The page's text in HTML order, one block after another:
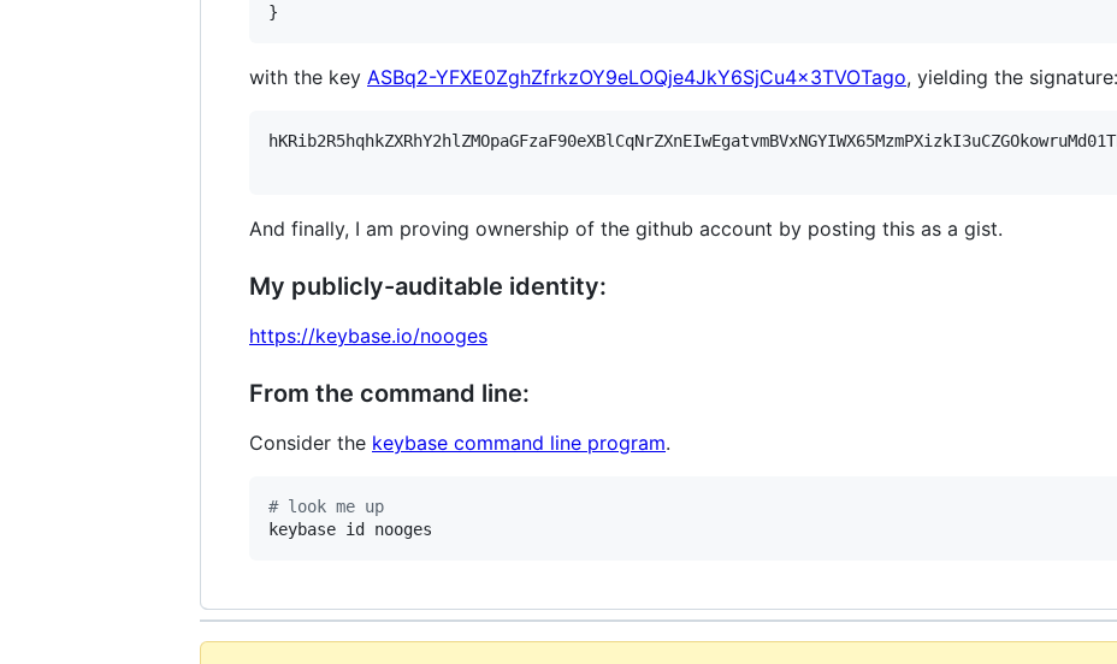
}
with the key ASBq2-YFXE0ZghZfrkzOY9eLOQje4JkY6SjCu4x3TVOTago, yielding the signature:
And finally, I am proving ownership of the github account by posting this as a gist.
My publicly-auditable identity:
https://keybase.io/nooges
From the command line:
Consider the keybase command line program.
# look me up
keybase id nooges